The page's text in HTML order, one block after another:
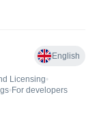
English
Licensing•
• For developers